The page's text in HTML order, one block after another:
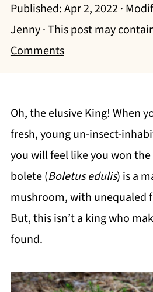
Published:Apr 2, 2022 ·
Jenny· This post may
Comments
Oh, the elusive King! When
fresh, young un-insect-
you will feel like you won
bolete (Boletus edulis) is a
mushroom, with unequaled
But, this isn’t a king who
found.